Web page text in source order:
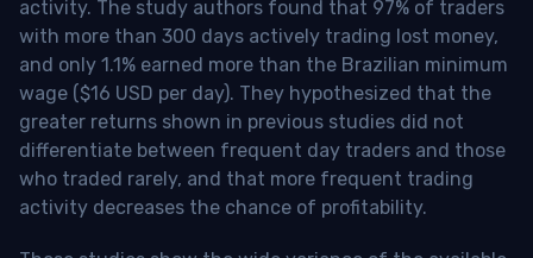
activity. The study authors found that 97% of traders
with more than 300 days actively trading lost money,
and only 1.1% earned more than the Brazilian minimum
wage ($16 USD per day). They hypothesized that the
greater returns shown in previous studies did not
differentiate between frequent day traders and those
who traded rarely, and that more frequent trading
activity decreases the chance of profitability.